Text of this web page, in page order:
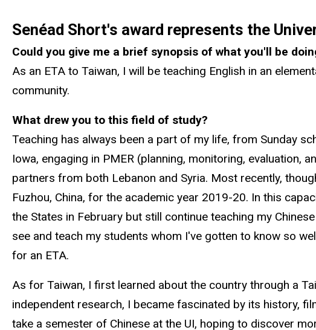
Senéad Short's award represents the
Could you give me a brief synopsis of what you'll be
As an ETA to Taiwan, I will be teaching English in an
community.
What drew you to this field of study?
Teaching has always been a part of my life, from Sunday
Iowa, engaging in PMER (planning, monitoring,
partners from both Lebanon and Syria. Most recently,
Fuzhou, China, for the academic year 2019-20. In this
the States in February but still continue teaching my
see and teach my students whom I've gotten to know so
for an ETA.
As for Taiwan, I first learned about the country through a
independent research, I became fascinated by its history,
take a semester of Chinese at the UI, hoping to discover